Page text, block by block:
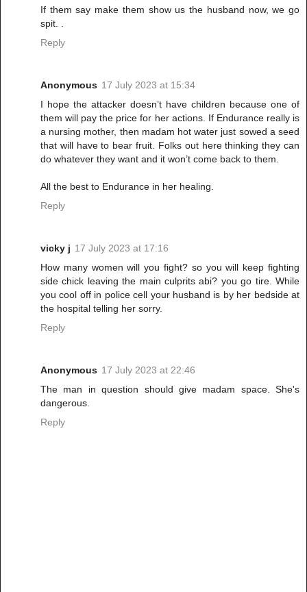
If them say make them show us the husband now, we go
spit. .
Reply
Anonymous 17 July 2023 at 15:34
I hope the attacker doesn’t have children because one of
them will pay the price for her actions. If Endurance really is
a nursing mother, then madam hot water just sowed a seed
that will have to bear fruit. Folks out here thinking they can
do whatever they want and it won’t come back to them.
All the best to Endurance in her healing.
Reply
vicky j 17 July 2023 at 17:16
How many women will you fight? so you will keep fighting
side chick leaving the main culprits abi? you go tire. While
you cool off in police cell your husband is by her bedside at
the hospital telling her sorry.
Reply
Anonymous 17 July 2023 at 22:46
The man in question should give madam space. She's
dangerous.
Reply